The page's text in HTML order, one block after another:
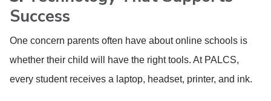
Success
One concern parents often have about online schools is
whether their child will have the right tools. At PALCS,
every student receives a laptop, headset, printer, and ink.